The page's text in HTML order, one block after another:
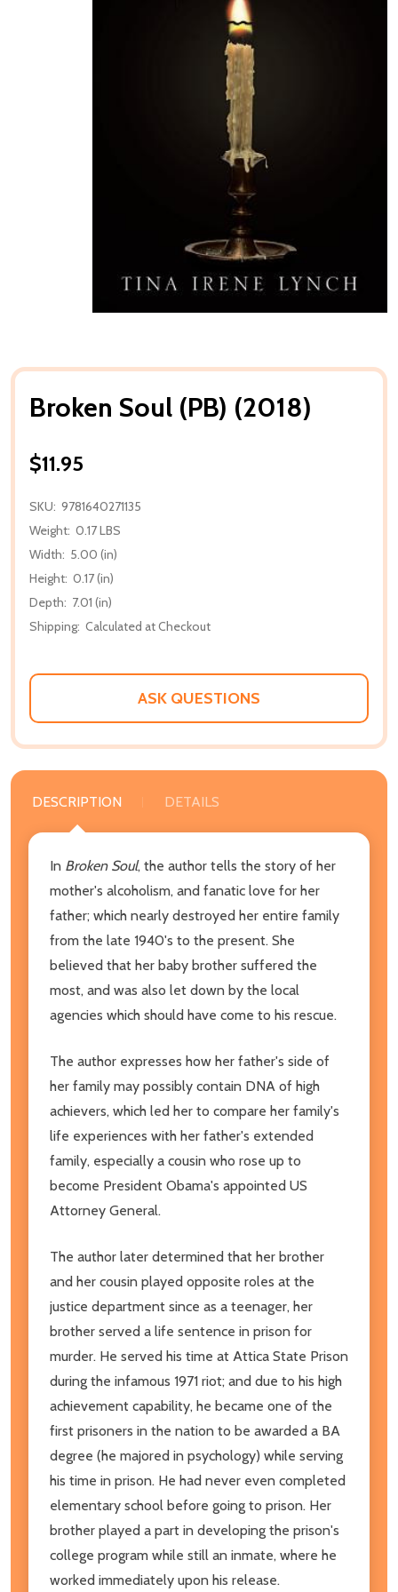
Broken Soul (PB) (2018)
$11.95
SKU: 9781640271135
Weight: 0.17 LBS
Width: 5.00 (in)
Height: 0.17 (in)
Depth: 7.01 (in)
Shipping: Calculated at Checkout
ASK QUESTIONS
DESCRIPTION DETAILS
In Broken Soul, the author tells the story of her
mother's alcoholism, and fanatic love for her
father; which nearly destroyed her entire family
from the late 1940's to the present. She
believed that her baby brother suffered the
most, and was also let down by the local
agencies which should have come to his rescue.
The author expresses how her father's side of
her family may possibly contain DNA of high
achievers, which led her to compare her family's
life experiences with her father's extended
family, especially a cousin who rose up to
become President Obama's appointed US
Attorney General.
The author later determined that her brother
and her cousin played opposite roles at the
justice department since as a teenager, her
brother served a life sentence in prison for
murder. He served his time at Attica State Prison
during the infamous 1971 riot; and due to his high
achievement capability, he became one of the
first prisoners in the nation to be awarded a BA
degree (he majored in psychology) while serving
his time in prison. He had never even completed
elementary school before going to prison. Her
brother played a part in developing the prison's
college program while still an inmate, where he
worked immediately upon his release.